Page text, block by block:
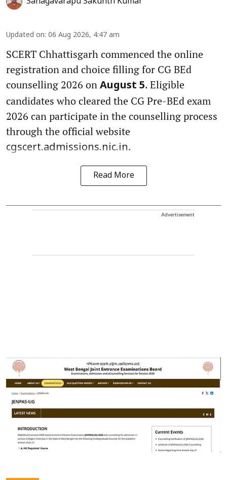
Updated on: 06 Aug 2026, 4:47 am
SCERT Chhattisgarh commenced the online
registration and choice filling for CG BEd
counselling 2026 on August 5. Eligible
candidates who cleared the CG Pre-BEd exam
2026 can participate in the counselling process
through the official website
cgscert.admissions.nic.in.
Read More
Advertisement